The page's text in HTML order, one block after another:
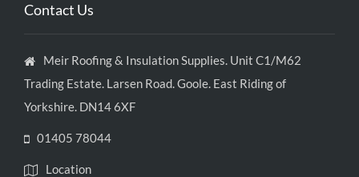
Contact Us
Meir Roofing & Insulation Supplies. Unit C1/M62
Trading Estate. Larsen Road. Goole. East Riding of
Yorkshire. DN14 6XF
01405 78044
Location